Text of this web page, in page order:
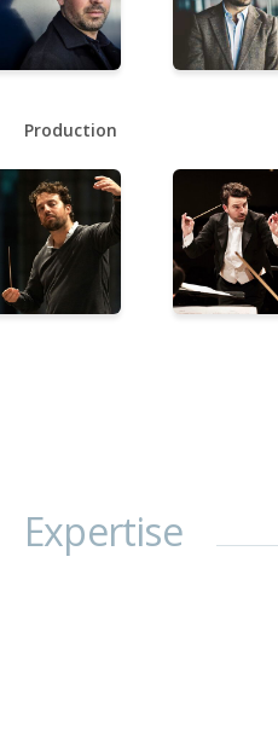
Production
Expertise